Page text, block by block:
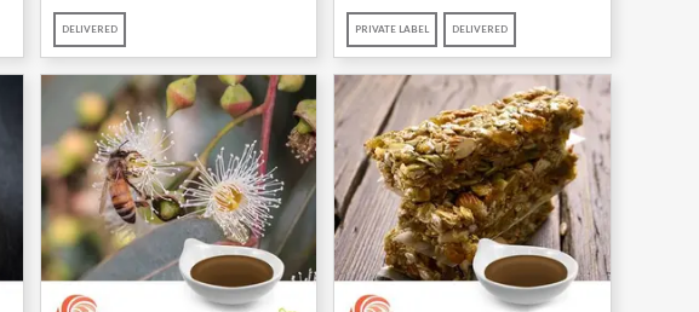
DELIVERED PRIVATE LABEL DELIVERED